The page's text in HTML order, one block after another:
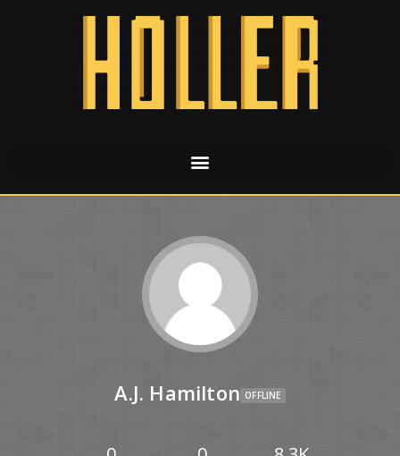
A.J. Hamilton OFFLINE